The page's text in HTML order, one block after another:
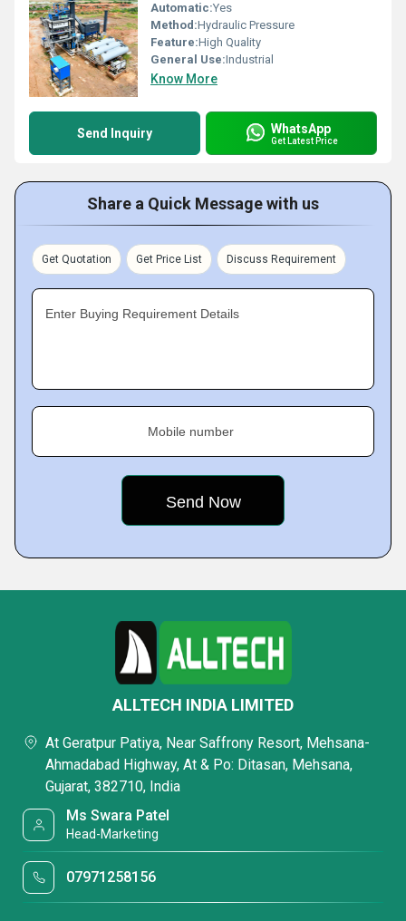
Automatic:Yes
Method:Hydraulic Pressure
Feature:High Quality
General Use:Industrial
Know More
Send Inquiry WhatsApp
Get Latest Price
Share a Quick Message with us
Get Quotation Get Price List Discuss Requirement
Enter Buying Requirement Details
Mobile number
ALLTECH INDIA LIMITED
At Geratpur Patiya, Near Saffrony Resort, Mehsana-
Ahmadabad Highway, At & Po: Ditasan, Mehsana,
Gujarat, 382710, India
Ms Swara Patel
Head-Marketing
07971258156